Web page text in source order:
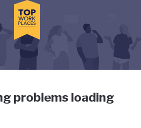
dialog and use the tab key to
has gone
problems loading